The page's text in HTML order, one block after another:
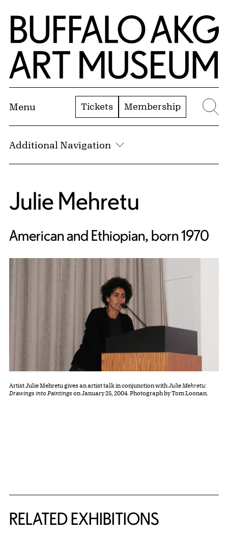
Skip to Main Content
Home | Buffalo AKG Art Museum
Menu Tickets Membership
Additional Navigation
Julie Mehretu
American and Ethiopian, born 1970
Artist Julie Mehretu gives an artist talk in conjunction withJulie Mehretu:
Drawings into Paintings on January 25, 2004. Photograph by Tom Loonan.
RELATED EXHIBITIONS